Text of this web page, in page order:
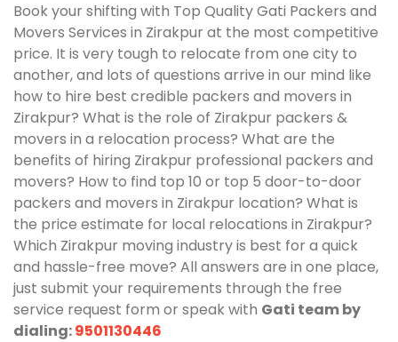
Book your shifting with Top Quality Gati Packers and
Movers Services in Zirakpur at the most competitive
price. It is very tough to relocate from one city to
another, and lots of questions arrive in our mind like
how to hire best credible packers and movers in
Zirakpur? What is the role of Zirakpur packers &
movers in a relocation process? What are the
benefits of hiring Zirakpur professional packers and
movers? How to find top 10 or top 5 door-to-door
packers and movers in Zirakpur location? What is
the price estimate for local relocations in Zirakpur?
Which Zirakpur moving industry is best for a quick
and hassle-free move? All answers are in one place,
just submit your requirements through the free
service request form or speak with Gati team by
dialing:9501130446